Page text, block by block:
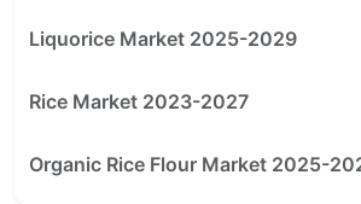
Liquorice Market 2025-2029
Rice Market 2023-2027
Organic Rice Flour Market 2025-